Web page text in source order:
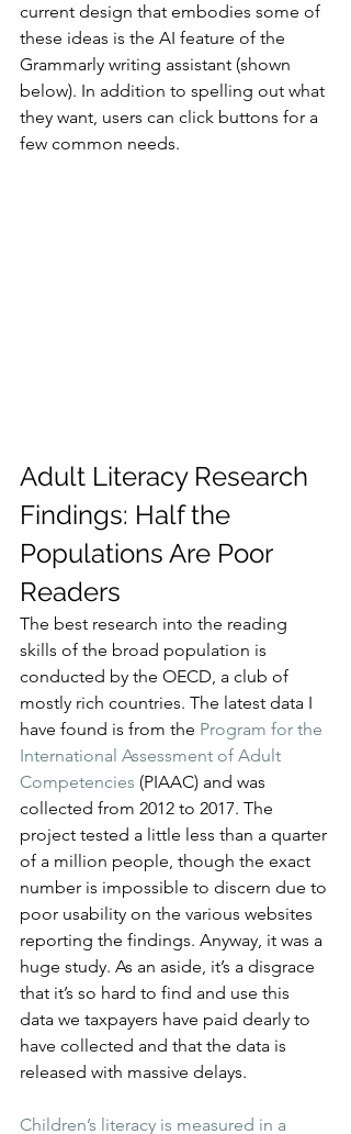
current design that embodies some of
these ideas is the AI feature of the
Grammarly writing assistant (shown
below). In addition to spelling out what
they want, users can click buttons for a
few common needs.
Adult Literacy Research
Findings: Half the
Populations Are Poor
Readers
The best research into the reading
skills of the broad population is
conducted by the OECD, a club of
mostly rich countries. The latest data I
have found is from the Program for the
International Assessment of Adult
Competencies (PIAAC) and was
collected from 2012 to 2017. The
project tested a little less than a quarter
of a million people, though the exact
number is impossible to discern due to
poor usability on the various websites
reporting the findings. Anyway, it was a
huge study. As an aside, it’s a disgrace
that it’s so hard to find and use this
data we taxpayers have paid dearly to
have collected and that the data is
released with massive delays.
Children’s literacy is measured in a